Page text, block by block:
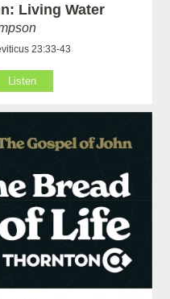
Living Water
23:33-43
Listen